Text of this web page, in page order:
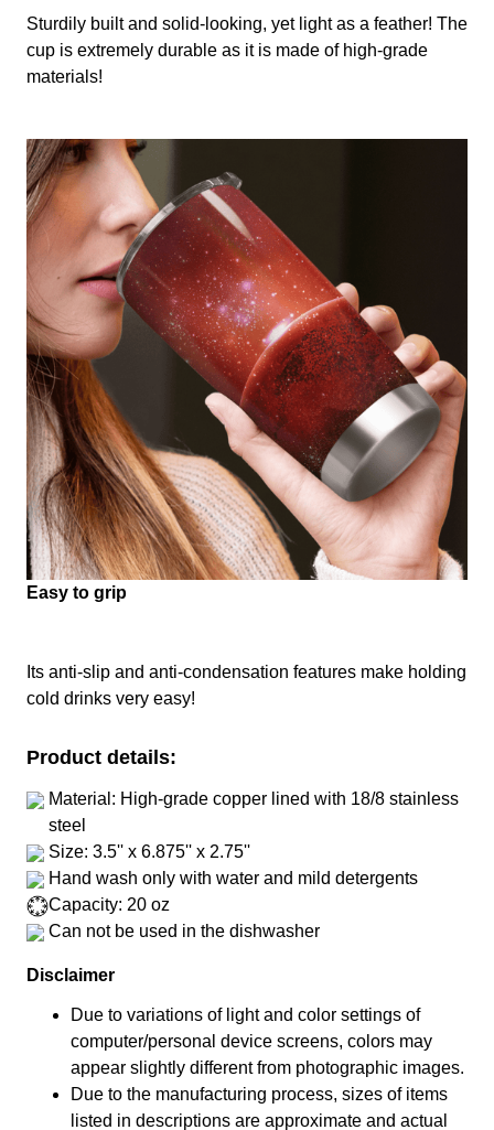
Sturdily built and solid-looking, yet light as a feather! The
cup is extremely durable as it is made of high-grade
materials!
Easy to grip
Its anti-slip and anti-condensation features make holding
cold drinks very easy!
Product details:
Material: High-grade copper lined with 18/8 stainless
steel
Size: 3.5'' x 6.875'' x 2.75''
Hand wash only with water and mild detergents
Capacity: 20 oz
Can not be used in the dishwasher
Disclaimer
Due to variations of light and color settings of
computer/personal device screens, colors may
appear slightly different from photographic images.
Due to the manufacturing process, sizes of items
listed in descriptions are approximate and actual